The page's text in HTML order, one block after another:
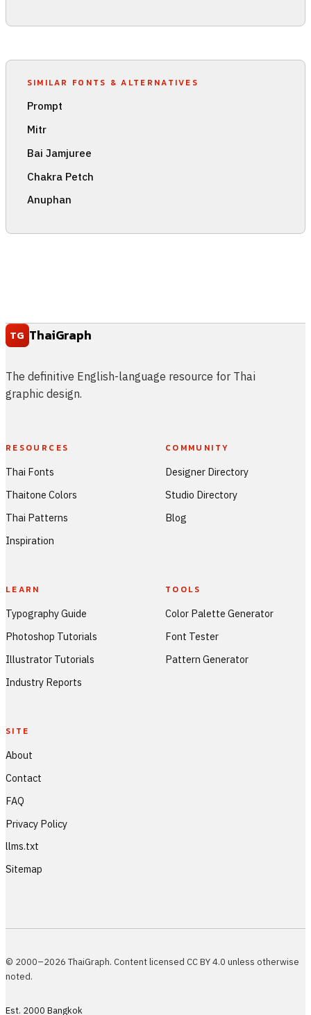
SIMILAR FONTS & ALTERNATIVES
Prompt
Mitr
Bai Jamjuree
Chakra Petch
Anuphan
TG ThaiGraph
The definitive English-language resource for Thai
graphic design.
RESOURCES
Thai Fonts
Thaitone Colors
Thai Patterns
Inspiration
COMMUNITY
Designer Directory
Studio Directory
Blog
LEARN
Typography Guide
Photoshop Tutorials
Illustrator Tutorials
Industry Reports
TOOLS
Color Palette Generator
Font Tester
Pattern Generator
SITE
About
Contact
FAQ
Privacy Policy
llms.txt
Sitemap
© 2000–2026 ThaiGraph. Content licensed CC BY 4.0 unless otherwise
noted.
Est. 2000 Bangkok